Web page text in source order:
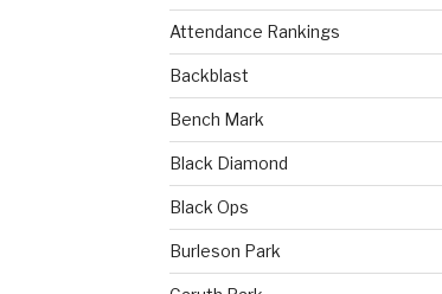
Attendance Rankings
Backblast
Bench Mark
Black Diamond
Black Ops
Burleson Park